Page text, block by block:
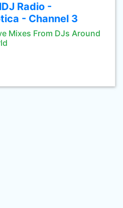
Radio -
- Channel 3
Mixes From DJs Around